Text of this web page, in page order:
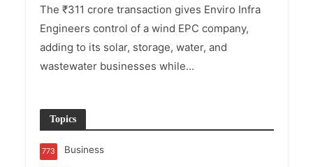
The ₹311 crore transaction gives Enviro Infra
Engineers control of a wind EPC company,
adding to its solar, storage, water, and
wastewater businesses while...
Topics
Business
773